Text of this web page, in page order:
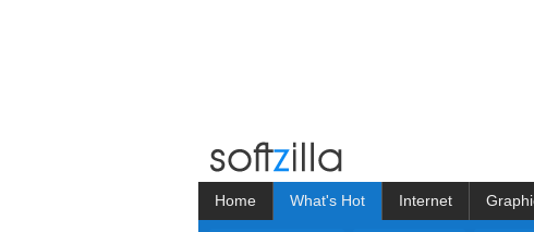
Home What's Hot Internet